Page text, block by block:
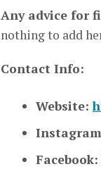
Any advice for
nothing to add
Contact Info:
Website:
Facebook: